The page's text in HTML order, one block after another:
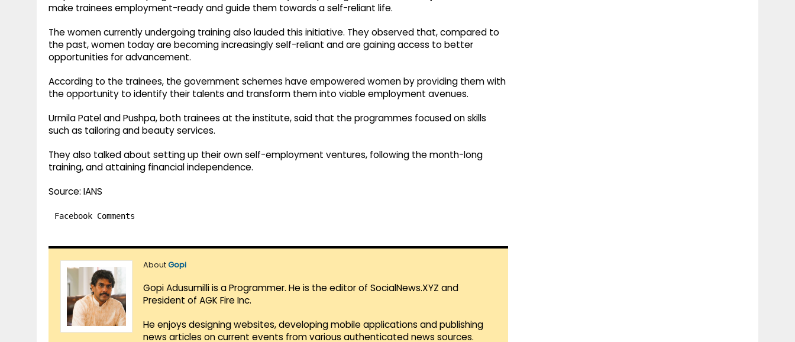
make trainees employment-ready and guide them towards a self-reliant life.
The women currently undergoing training also lauded this initiative. They observed that, compared to
the past, women today are becoming increasingly self-reliant and are gaining access to better
opportunities for advancement.
According to the trainees, the government schemes have empowered women by providing them with
the opportunity to identify their talents and transform them into viable employment avenues.
Urmila Patel and Pushpa, both trainees at the institute, said that the programmes focused on skills
such as tailoring and beauty services.
They also talked about setting up their own self-employment ventures, following the month-long
training, and attaining financial independence.
Source: IANS
Facebook Comments
AboutGopi
Gopi Adusumilli is a Programmer. He is the editor of SocialNews.XYZ and
President of AGK Fire Inc.
He enjoys designing websites, developing mobile applications and publishing
news articles on current events from various authenticated news sources.